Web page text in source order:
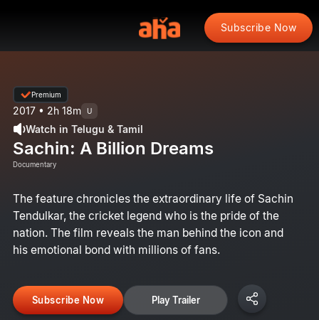
Subscribe Now
Premium
2017 • 2h 18m U
Watch in Telugu & Tamil
Sachin: A Billion Dreams
Documentary
The feature chronicles the extraordinary life of Sachin
Tendulkar, the cricket legend who is the pride of the
nation. The film reveals the man behind the icon and
his emotional bond with millions of fans.
Subscribe Now Play Trailer